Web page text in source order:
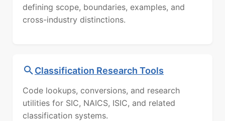
defining scope, boundaries, examples, and
cross-industry distinctions.
Classification Research Tools
Code lookups, conversions, and research
utilities for SIC, NAICS, ISIC, and related
classification systems.